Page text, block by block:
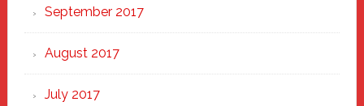
September 2017
August 2017
July 2017